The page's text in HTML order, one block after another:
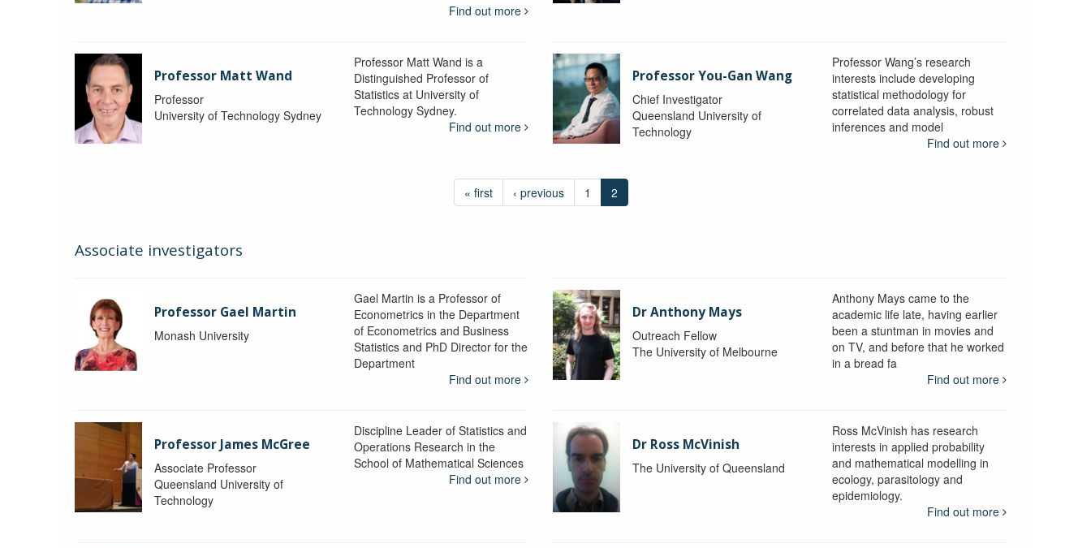
Find out more
Professor Matt Wand
Professor
University of Technology Sydney
Professor Matt Wand is a
Distinguished Professor of
Statistics at University of
Technology Sydney.
Find out more
Professor You-Gan Wang
Chief Investigator
Queensland University of
Technology
Professor Wang’s research
interests include developing
statistical methodology for
correlated data analysis, robust
inferences and model
Find out more
« first ‹ previous 1 2
Associate investigators
Professor Gael Martin
Monash University
Gael Martin is a Professor of
Econometrics in the Department
of Econometrics and Business
Statistics and PhD Director for the
Department
Find out more
Dr Anthony Mays
Outreach Fellow
The University of Melbourne
Anthony Mays came to the
academic life late, having earlier
been a stuntman in movies and
on TV, and before that he worked
in a bread fa
Find out more
Professor James McGree
Associate Professor
Queensland University of
Technology
Discipline Leader of Statistics and
Operations Research in the
School of Mathematical Sciences
Find out more
Dr Ross McVinish
The University of Queensland
Ross McVinish has research
interests in applied probability
and mathematical modelling in
ecology, parasitology and
epidemiology.
Find out more